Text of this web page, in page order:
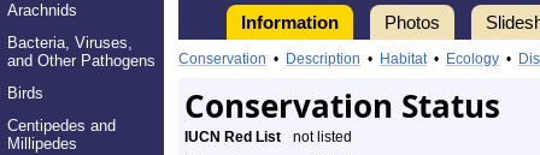
Arachnids
Bacteria, Viruses,
and Other Pathogens
Birds
Centipedes and
Millipedes
Information Photos
Conservation • Description • Habitat• Ecology •
Conservation Status
IUCN Red List
not listed